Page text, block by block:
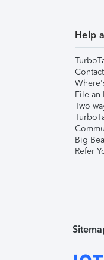
Help
File an
Two
Big
Refer